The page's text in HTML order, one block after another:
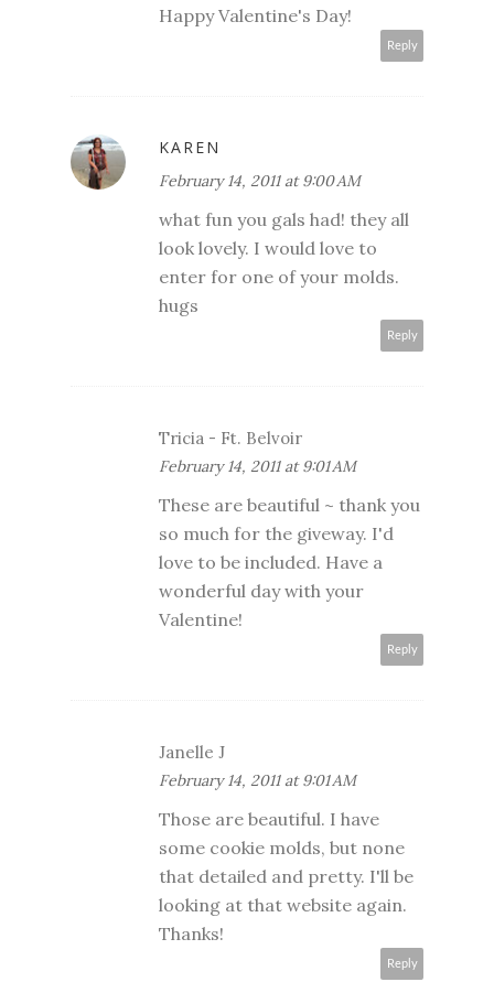
Happy Valentine's Day!
Reply
KAREN
February 14, 2011 at 9:00 AM
what fun you gals had! they all
look lovely. I would love to
enter for one of your molds.
hugs
Reply
Tricia - Ft. Belvoir
February 14, 2011 at 9:01 AM
These are beautiful ~ thank you
so much for the giveway. I'd
love to be included. Have a
wonderful day with your
Valentine!
Reply
Janelle J
February 14, 2011 at 9:01 AM
Those are beautiful. I have
some cookie molds, but none
that detailed and pretty. I'll be
looking at that website again.
Thanks!
Reply